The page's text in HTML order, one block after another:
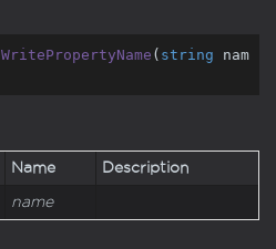
WritePropertyName ( string nam
Name Description
name